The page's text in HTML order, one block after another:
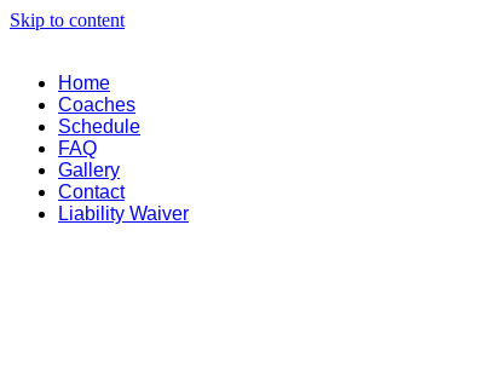
Skip to content
Home
Coaches
Schedule
FAQ
Gallery
Contact
Liability Waiver